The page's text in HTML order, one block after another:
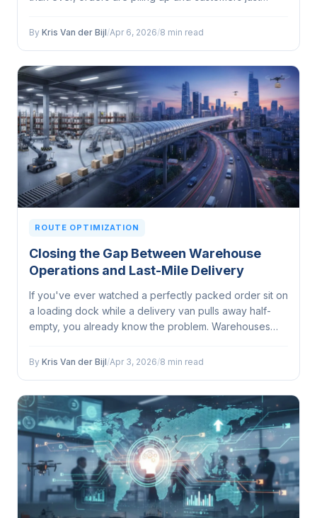
questions asked...
By Kris Van der Bijl/Apr 6, 2026/8 min read
ROUTE OPTIMIZATION
Closing the Gap Between Warehouse
Operations and Last-Mile Delivery
If you've ever watched a perfectly packed order sit on
a loading dock while a delivery van pulls away half-
empty, you already know the problem. Warehouses
entirely different worlds...
By Kris Van der Bijl/Apr 3, 2026/8 min read